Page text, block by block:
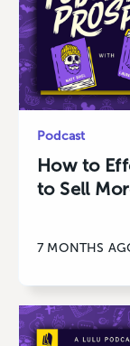
Podcast
How to
to Sell
7 MONTHS